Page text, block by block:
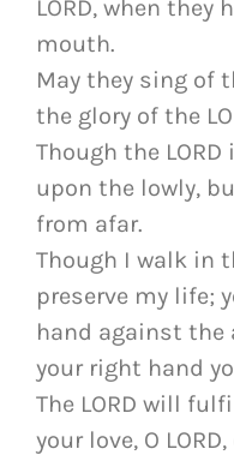
LORD, when they
mouth.
May they sing of
the glory of the
Though the
upon the lowly,
from afar.
Though I walk in
preserve my life;
hand against the
your right hand
The LORD will
your love, O